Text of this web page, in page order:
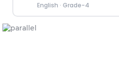
English · Grade-4